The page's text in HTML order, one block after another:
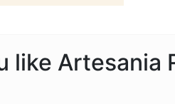
like Artesania